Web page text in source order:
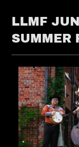
LLMF
SUMMER